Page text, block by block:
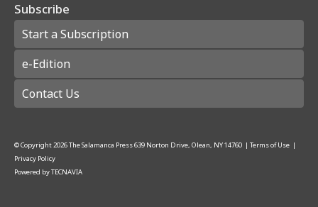
Subscribe
Start a Subscription
e-Edition
Contact Us
© Copyright2026The Salamanca Press639 Norton Drive, Olean, NY 14760 | Terms of Use |
Privacy Policy
Powered byTECNAVIA